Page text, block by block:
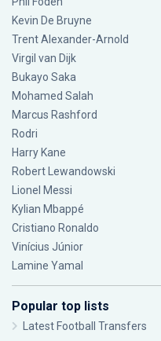
Kevin De Bruyne
Trent Alexander-Arnold
Virgil van Dijk
Bukayo Saka
Mohamed Salah
Marcus Rashford
Rodri
Harry Kane
Robert Lewandowski
Lionel Messi
Kylian Mbappé
Cristiano Ronaldo
Vinícius Júnior
Lamine Yamal
Popular top lists
Latest Football Transfers